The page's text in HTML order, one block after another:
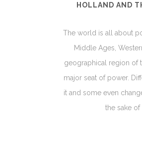
HOLLAND AND
The world is all about
Middle Ages,
geographical region of
major seat of power.
it and some even
the sake of